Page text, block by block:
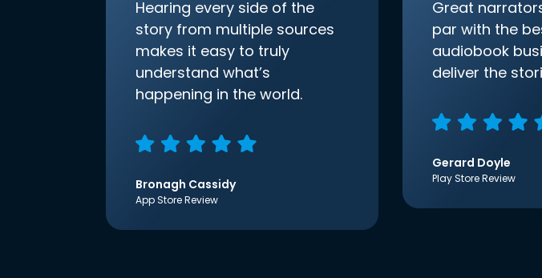
Hearing every side of the
story from multiple sources
makes it easy to truly
understand what’s
happening in the world.
Bronagh Cassidy
App Store Review
Great
par with the
audiobook
deliver the
Gerard Doyle
Play Store Review